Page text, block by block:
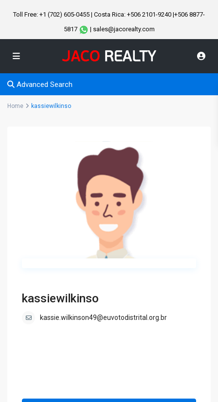
Toll Free: +1 (702) 605-0455 | Costa Rica: +506 2101-9240 |+506 8877-
5817
| sales@jacorealty.com
Advanced Search
Home kassiewilkinso
kassiewilkinso
kassie.wilkinson49@euvotodistrital.org.br